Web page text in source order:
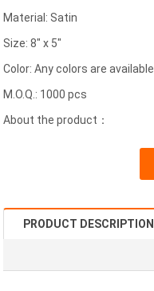
Material: Satin
Size: 8" x 5"
Color: Any colors are available
M.O.Q.: 1000 pcs
About the product：
PRODUCT DESCRIPTION